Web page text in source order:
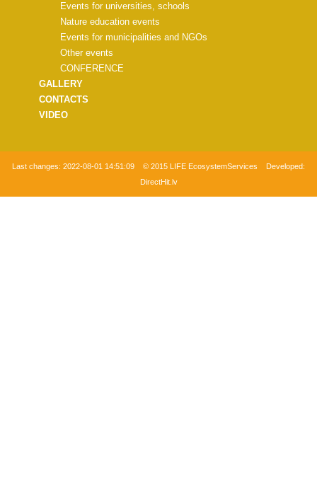
Events for universities, schools
Nature education events
Events for municipalities and NGOs
Other events
CONFERENCE
GALLERY
CONTACTS
VIDEO
Last changes: 2022-08-01 14:51:09 © 2015 LIFE EcosystemServices Developed:
DirectHit.lv